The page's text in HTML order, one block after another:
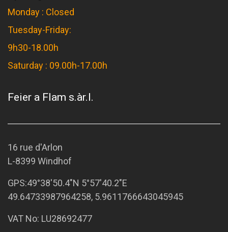
Monday : Closed
Tuesday-Friday:
9h30-18.00h
Saturday : 09.00h-17.00h
Feier a Flam s.àr.l.
16 rue d'Arlon
L-8399 Windhof
GPS:49°38'50.4"N 5°57'40.2"E
49.64733987964258, 5.9611766643045945
VAT No: LU28692477